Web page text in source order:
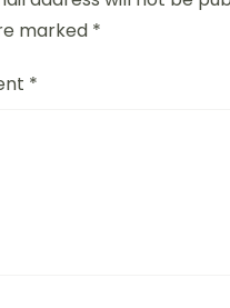
marked *
*